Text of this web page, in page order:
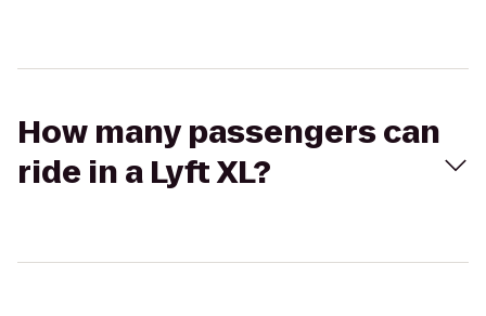
How many passengers can
ride in a Lyft XL?